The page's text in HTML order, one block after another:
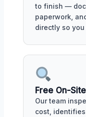
to finish —
paperwork,
directly so
Free On-
Our team
cost,